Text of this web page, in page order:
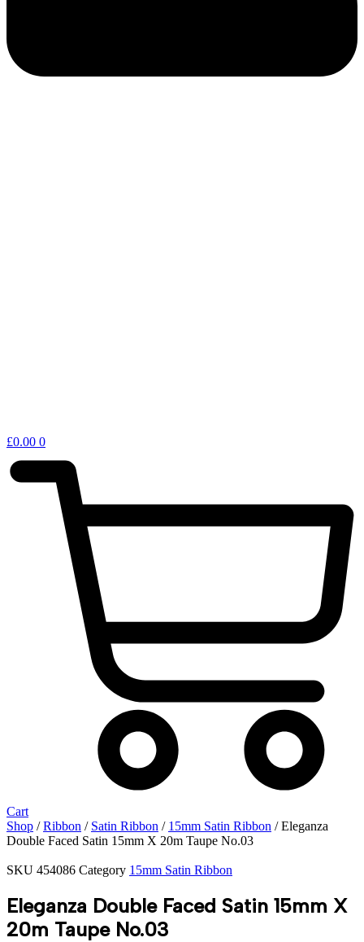
£0.00 0
Cart
Shop /Ribbon / Satin Ribbon / 15mm Satin Ribbon / Eleganza
Double Faced Satin 15mm X 20m Taupe No.03
SKU 454086 Category 15mm Satin Ribbon
Eleganza Double Faced Satin 15mm X
20m Taupe No.03